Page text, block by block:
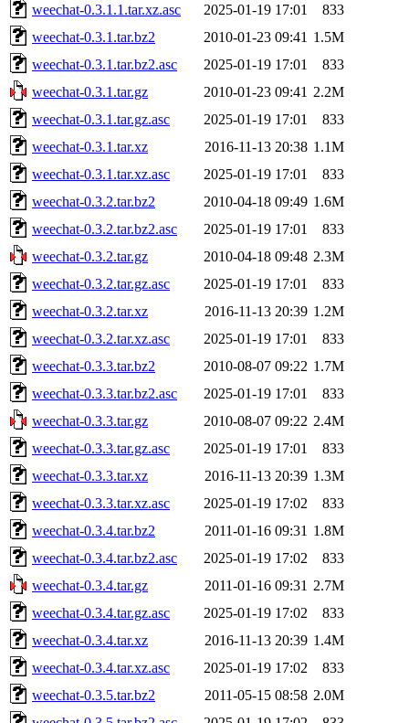
weechat-0.3.1.1.tar.xz.asc
2025-01-19 17:01
833
weechat-0.3.1.tar.bz2
2010-01-23 09:41 1.5M
weechat-0.3.1.tar.bz2.asc
2025-01-19 17:01
833
weechat-0.3.1.tar.gz
2010-01-23 09:41 2.2M
weechat-0.3.1.tar.gz.asc
2025-01-19 17:01
833
weechat-0.3.1.tar.xz
2016-11-13 20:38 1.1M
weechat-0.3.1.tar.xz.asc
2025-01-19 17:01
833
weechat-0.3.2.tar.bz2
2010-04-18 09:49 1.6M
weechat-0.3.2.tar.bz2.asc
2025-01-19 17:01
833
weechat-0.3.2.tar.gz
2010-04-18 09:48 2.3M
weechat-0.3.2.tar.gz.asc
2025-01-19 17:01
833
weechat-0.3.2.tar.xz
2016-11-13 20:39 1.2M
weechat-0.3.2.tar.xz.asc
2025-01-19 17:01
833
weechat-0.3.3.tar.bz2
2010-08-07 09:22 1.7M
weechat-0.3.3.tar.bz2.asc
2025-01-19 17:01
833
weechat-0.3.3.tar.gz
2010-08-07 09:22 2.4M
weechat-0.3.3.tar.gz.asc
2025-01-19 17:01
833
weechat-0.3.3.tar.xz
2016-11-13 20:39 1.3M
weechat-0.3.3.tar.xz.asc
2025-01-19 17:02
833
weechat-0.3.4.tar.bz2
2011-01-16 09:31 1.8M
weechat-0.3.4.tar.bz2.asc
2025-01-19 17:02
833
weechat-0.3.4.tar.gz
2011-01-16 09:31 2.7M
weechat-0.3.4.tar.gz.asc
2025-01-19 17:02
833
weechat-0.3.4.tar.xz
2016-11-13 20:39 1.4M
weechat-0.3.4.tar.xz.asc
2025-01-19 17:02
833
weechat-0.3.5.tar.bz2
2011-05-15 08:58 2.0M